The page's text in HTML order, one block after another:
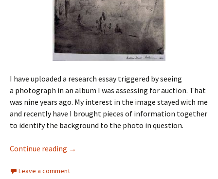
I have uploaded a research essay triggered by seeing
a photograph in an album I was assessing for auction. That
was nine years ago. My interest in the image stayed with me
and recently have I brought pieces of information together
to identify the background to the photo in question.
Continue reading Collins Street Melbourne 1839
→
Leave a comment